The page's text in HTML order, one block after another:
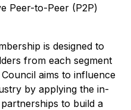
Peer-to-Peer (P2P)
is designed to
from each segment
aims to influence
by applying the in-
to build a